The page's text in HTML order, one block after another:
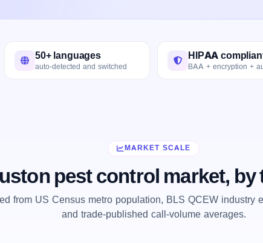
50+ languages
auto-detected and switched
HIPAA
BAA + encryption +
MARKET SCALE
pest control market, by
from US Census metro population, BLS QCEW industry
and trade-published call-volume averages.